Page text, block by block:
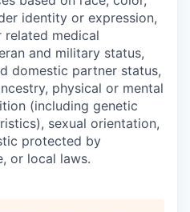
identity or expression,
related medical
and military status,
domestic partner status,
physical or mental
(including genetic
sexual orientation,
protected by
or local laws.